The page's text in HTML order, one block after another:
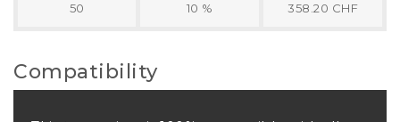
50 10 % 358.20 CHF
Compatibility